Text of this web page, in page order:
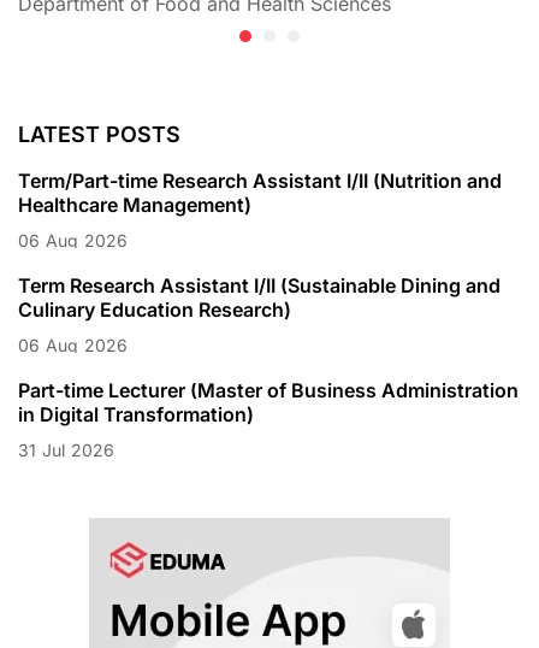
LATEST POSTS
Term/Part-time Research Assistant I/II (Nutrition and
Healthcare Management)
06 Aug 2026
Term Research Assistant I/II (Sustainable Dining and
Culinary Education Research)
06 Aug 2026
Part-time Lecturer (Master of Business Administration
in Digital Transformation)
31 Jul 2026